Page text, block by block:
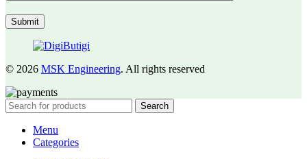
© 2026 MSK Engineering. All rights reserved
Search
Menu
Categories